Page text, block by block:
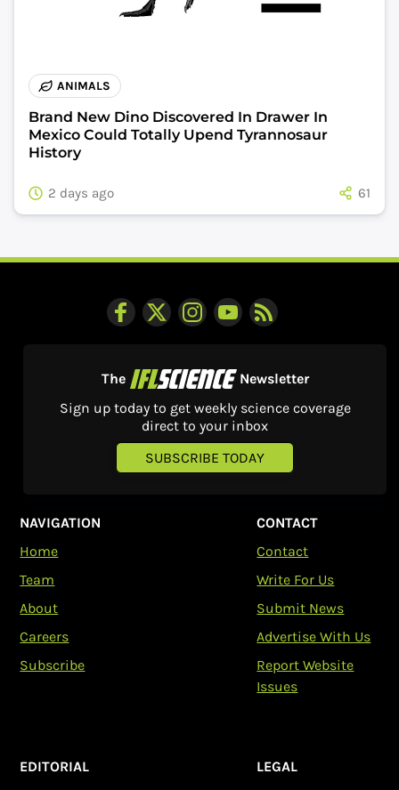
ANIMALS
Brand New Dino Discovered In Drawer In
Mexico Could Totally Upend Tyrannosaur
History
2 days ago 61
The
Newsletter
Sign up today to get weekly science coverage
direct to your inbox
SUBSCRIBE TODAY
NAVIGATION
Home
Team
About
Careers
Subscribe
CONTACT
Contact
Write For Us
Submit News
Advertise With Us
Report Website
Issues
EDITORIAL
LEGAL